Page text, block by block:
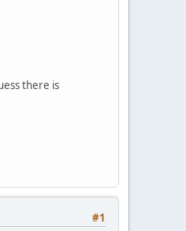
there is
#1